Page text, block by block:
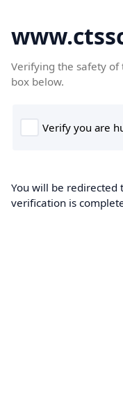
Verifying the safety of
box below.
You will be redirected
verification is